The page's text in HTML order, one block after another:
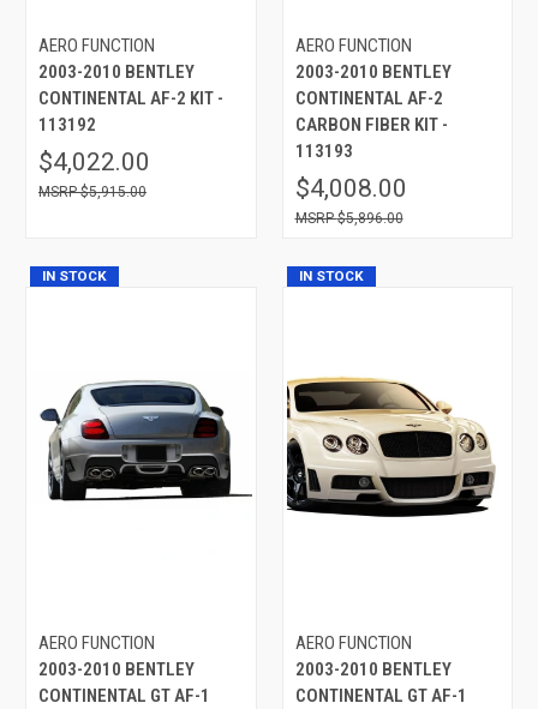
AERO FUNCTION
2003-2010 BENTLEY
CONTINENTAL AF-2 KIT -
113192
$4,022.00
$5,915.00
AERO FUNCTION
2003-2010 BENTLEY
CONTINENTAL AF-2
CARBON FIBER KIT -
113193
$4,008.00
$5,896.00
IN STOCK
AERO FUNCTION
2003-2010 BENTLEY
CONTINENTAL GT AF-1
IN STOCK
AERO FUNCTION
2003-2010 BENTLEY
CONTINENTAL GT AF-1